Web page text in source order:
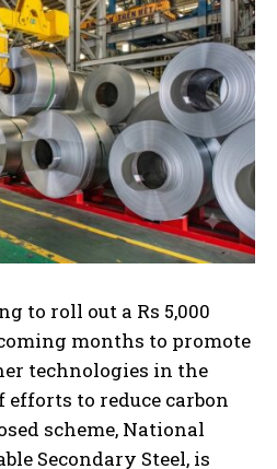
to roll out a Rs 5,000
months to promote
technologies in the
efforts to reduce carbon
scheme, National
Secondary Steel, is